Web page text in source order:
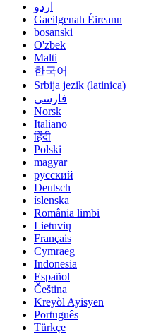
اردو
Gaeilgenah Éireann
bosanski
O'zbek
Malti
한국어
Srbija jezik (latinica)
فارسی
Norsk
Italiano
हिंदी
Polski
magyar
русский
Deutsch
íslenska
România limbi
Lietuvių
Français
Cymraeg
Indonesia
Español
Čeština
Kreyòl Ayisyen
Português
Türkçe